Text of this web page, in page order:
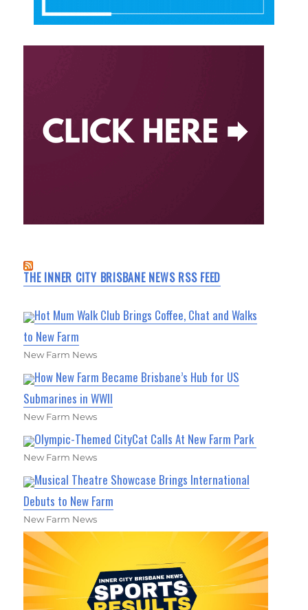
THE INNER CITY BRISBANE NEWS RSS FEED
Hot Mum Walk Club Brings Coffee, Chat and Walks
to New Farm
New Farm News
How New Farm Became Brisbane’s Hub for US
Submarines in WWII
New Farm News
Olympic-Themed CityCat Calls At New Farm Park
New Farm News
Musical Theatre Showcase Brings International
Debuts to New Farm
New Farm News